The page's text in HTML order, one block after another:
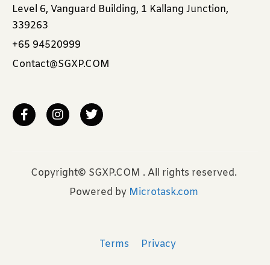
Level 6, Vanguard Building, 1 Kallang Junction,
339263
+65 94520999
Contact@SGXP.COM
Copyright© SGXP.COM . All rights reserved.
Powered by Microtask.com
Terms Privacy